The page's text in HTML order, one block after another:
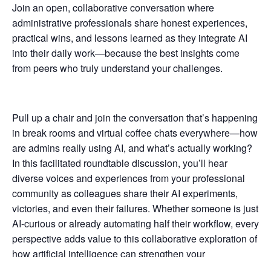
Join an open, collaborative conversation where
administrative professionals share honest experiences,
practical wins, and lessons learned as they integrate AI
into their daily work—because the best insights come
from peers who truly understand your challenges.
Pull up a chair and join the conversation that’s happening
in break rooms and virtual coffee chats everywhere—how
are admins really using AI, and what’s actually working?
In this facilitated roundtable discussion, you’ll hear
diverse voices and experiences from your professional
community as colleagues share their AI experiments,
victories, and even their failures. Whether someone is just
AI-curious or already automating half their workflow, every
perspective adds value to this collaborative exploration of
how artificial intelligence can strengthen your